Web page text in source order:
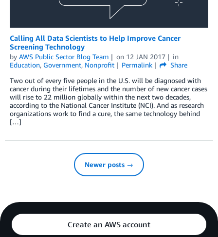
Calling All Data Scientists to Help Improve Cancer
Screening Technology
by AWS Public Sector Blog Team on 12 JAN 2017
in
Education, Government, Nonprofit Permalink
Share
Two out of every five people in the U.S. will be diagnosed with
cancer during their lifetimes and the number of new cancer cases
will rise to 22 million globally within the next two decades,
according to the National Cancer Institute (NCI). And as research
organizations work to find a cure, the same technology behind
[…]
Newer posts →
Create an AWS account